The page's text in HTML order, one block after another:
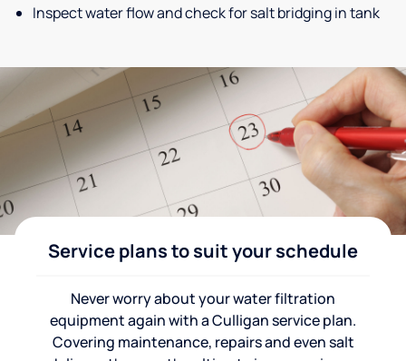
Inspect water flow and check for salt bridging in tank
Service plans to suit your schedule
Never worry about your water filtration
equipment again with a Culligan service plan.
Covering maintenance, repairs and even salt